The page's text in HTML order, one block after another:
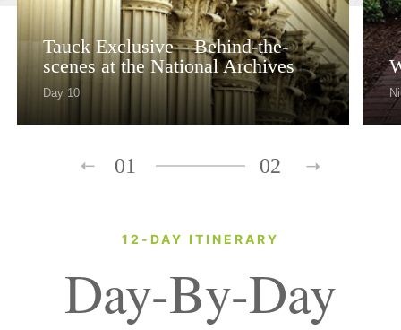
Tauck Exclusive – Behind-the-
scenes at the National Archives
Day 10
01 02
12-DAY ITINERARY
Day-By-Day